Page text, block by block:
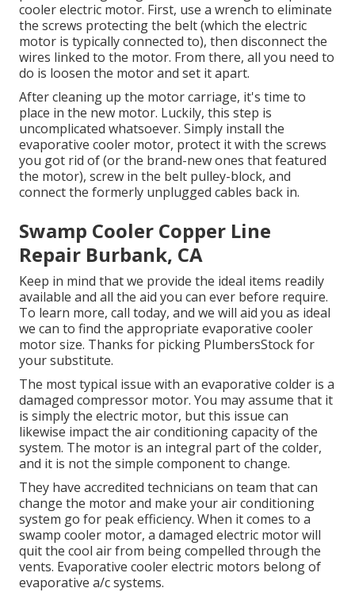
cooler electric motor. First, use a wrench to eliminate
the screws protecting the belt (which the electric
motor is typically connected to), then disconnect the
wires linked to the motor. From there, all you need to
do is loosen the motor and set it apart.
After cleaning up the motor carriage, it's time to
place in the new motor. Luckily, this step is
uncomplicated whatsoever. Simply install the
evaporative cooler motor, protect it with the screws
you got rid of (or the brand-new ones that featured
the motor), screw in the belt pulley-block, and
connect the formerly unplugged cables back in.
Swamp Cooler Copper Line
Repair Burbank, CA
Keep in mind that we provide the ideal items readily
available and all the aid you can ever before require.
To learn more, call today, and we will aid you as ideal
we can to find the appropriate evaporative cooler
motor size. Thanks for picking PlumbersStock for
your substitute.
The most typical issue with an evaporative colder is a
damaged compressor motor. You may assume that it
is simply the electric motor, but this issue can
likewise impact the air conditioning capacity of the
system. The motor is an integral part of the colder,
and it is not the simple component to change.
They have accredited technicians on team that can
change the motor and make your air conditioning
system go for peak efficiency. When it comes to a
swamp cooler motor, a damaged electric motor will
quit the cool air from being compelled through the
vents. Evaporative cooler electric motors belong of
evaporative a/c systems.